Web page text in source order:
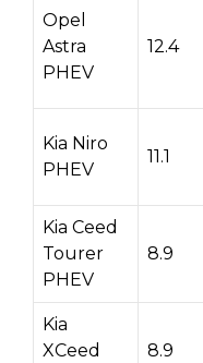
Opel
Astra
PHEV
12.4
Kia Niro
PHEV
11.1
Kia Ceed
Tourer
PHEV
8.9
Kia
XCeed
8.9